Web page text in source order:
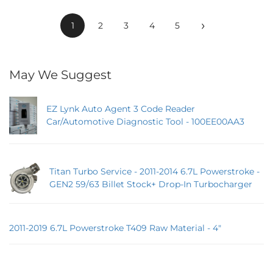
1 2 3 4 5 ›
May We Suggest
EZ Lynk Auto Agent 3 Code Reader
Car/Automotive Diagnostic Tool - 100EE00AA3
Titan Turbo Service - 2011-2014 6.7L Powerstroke -
GEN2 59/63 Billet Stock+ Drop-In Turbocharger
2011-2019 6.7L Powerstroke T409 Raw Material - 4"